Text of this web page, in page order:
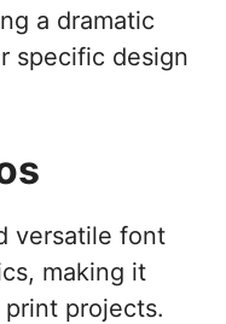
a dramatic
specific design
versatile font
making it
projects.